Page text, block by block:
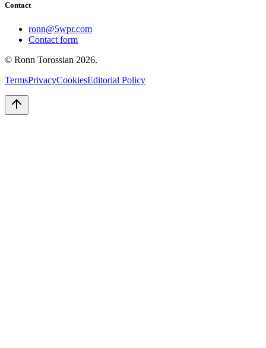
Contact
ronn@5wpr.com
Contact form
© Ronn Torossian 2026.
TermsPrivacyCookiesEditorial Policy